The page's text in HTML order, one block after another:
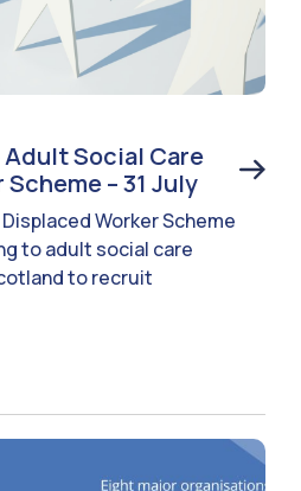
Social Care
– 31 July
Worker Scheme
to adult social care
to recruit